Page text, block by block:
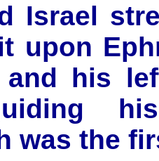
Israel
upon
and his
was the